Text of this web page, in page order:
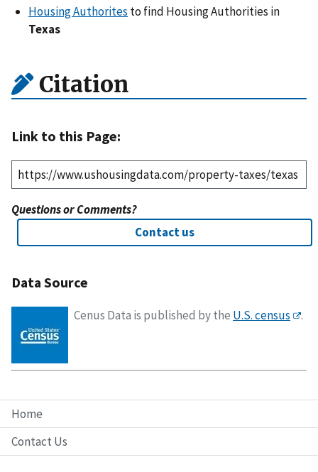
Home
Contact Us
Housing Authorites to find Housing Authorities in
Texas
Citation
Link to this Page:
Questions or Comments?
Contact us
Data Source
Cenus Data is published by the U.S. census .